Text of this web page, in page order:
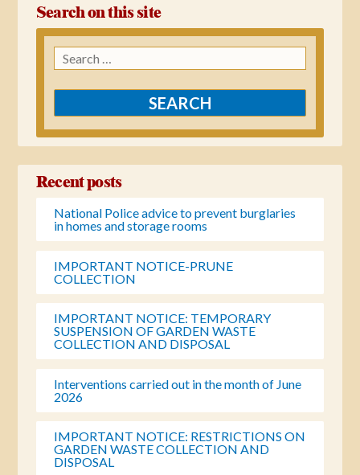
Search on this site
Search
for:
Recent posts
National Police advice to prevent burglaries
in homes and storage rooms
IMPORTANT NOTICE-PRUNE
COLLECTION
IMPORTANT NOTICE: TEMPORARY
SUSPENSION OF GARDEN WASTE
COLLECTION AND DISPOSAL
Interventions carried out in the month of June
2026
IMPORTANT NOTICE: RESTRICTIONS ON
GARDEN WASTE COLLECTION AND
DISPOSAL